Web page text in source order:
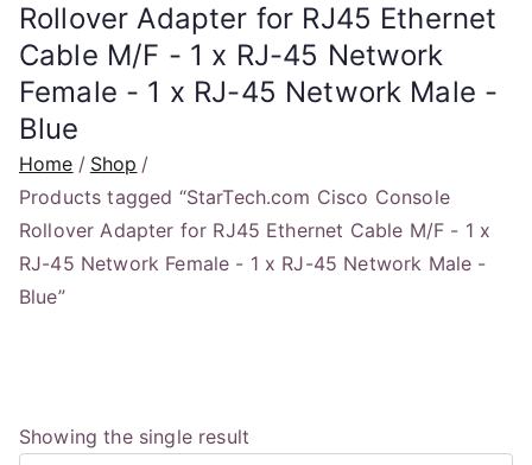
Rollover Adapter for RJ45 Ethernet
Cable M/F - 1 x RJ-45 Network
Female - 1 x RJ-45 Network Male -
Blue
Home
Shop
Products tagged “StarTech.com Cisco Console
Rollover Adapter for RJ45 Ethernet Cable M/F - 1 x
RJ-45 Network Female - 1 x RJ-45 Network Male -
Blue”
Showing the single result